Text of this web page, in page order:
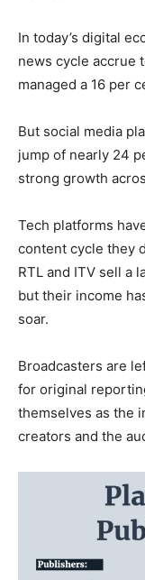
In today’s digital
news cycle accrue
managed a 16 per
But social media
jump of nearly 24
strong growth
Tech platforms
content cycle they
RTL and ITV sell a
but their income
soar.
Broadcasters are
for original
themselves as the
creators and the